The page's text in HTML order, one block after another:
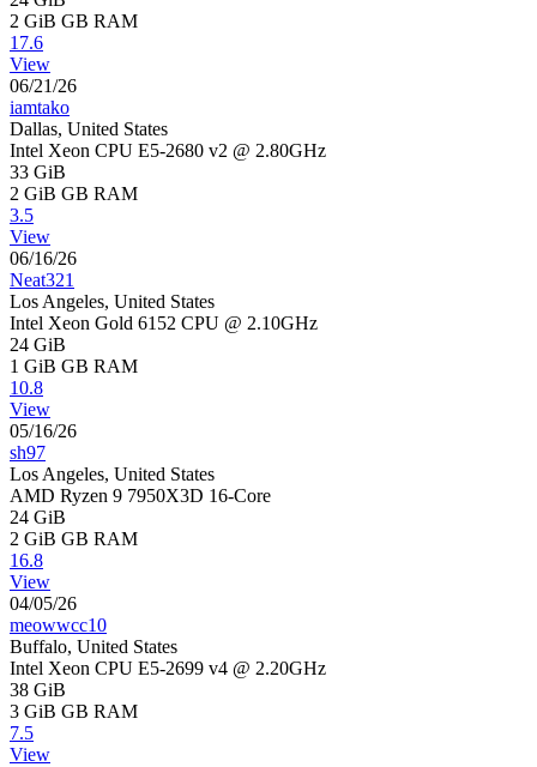
2 GiB GB RAM
17.6
View
06/21/26
iamtako
Dallas, United States
Intel Xeon CPU E5-2680 v2 @ 2.80GHz
33 GiB
2 GiB GB RAM
3.5
View
06/16/26
Neat321
Los Angeles, United States
Intel Xeon Gold 6152 CPU @ 2.10GHz
24 GiB
1 GiB GB RAM
10.8
View
05/16/26
sh97
Los Angeles, United States
AMD Ryzen 9 7950X3D 16-Core
24 GiB
2 GiB GB RAM
16.8
View
04/05/26
meowwcc10
Buffalo, United States
Intel Xeon CPU E5-2699 v4 @ 2.20GHz
38 GiB
3 GiB GB RAM
7.5
View